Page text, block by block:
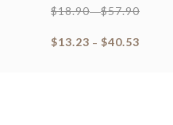
$18.90–$57.90
$13.23 – $40.53